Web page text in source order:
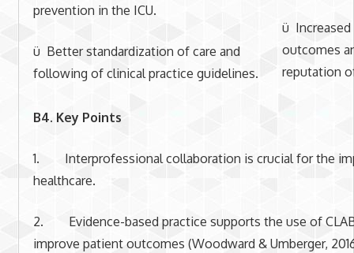
prevention in the ICU.
ü Better standardization of care and
following of clinical practice guidelines.
ü
outcomes
reputation
B4. Key Points
1. Interprofessional collaboration is crucial for the
healthcare.
2. Evidence-based practice supports the use of
improve patient outcomes (Woodward & Umberger,